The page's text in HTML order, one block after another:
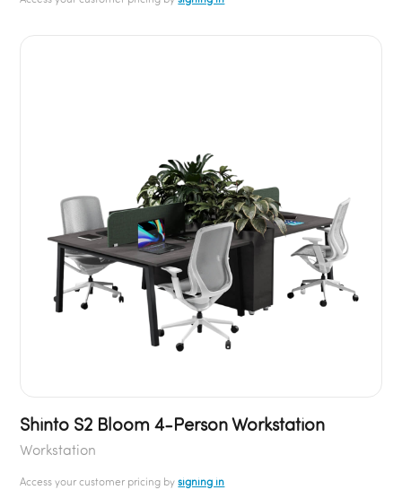
Shinto S2 Bloom 4-Person Workstation
Workstation
Access your customer pricing bysigning in